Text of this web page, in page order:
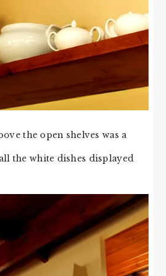
the open shelves was a
the white dishes displayed